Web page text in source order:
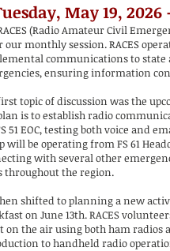
May 19, 2026
(Radio Amateur Civil
our monthly session. RACES
communications to state
ensuring information
topic of discussion was the
is to establish radio
51 EOC, testing both voice and
will be operating from FS 61
with several other
throughout the region.
shifted to planning a new
on June 13th. RACES
on the air using both ham radios
to handheld radio